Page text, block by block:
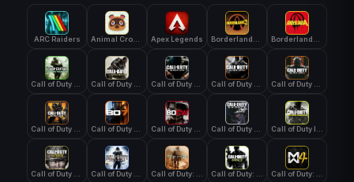
ARC Raiders Apex Legends